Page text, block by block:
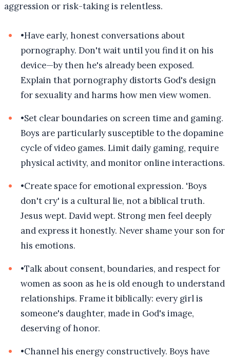
aggression or risk-taking is relentless.
•Have early, honest conversations about
pornography. Don't wait until you find it on his
device—by then he's already been exposed.
Explain that pornography distorts God's design
for sexuality and harms how men view women.
•Set clear boundaries on screen time and gaming.
Boys are particularly susceptible to the dopamine
cycle of video games. Limit daily gaming, require
physical activity, and monitor online interactions.
•Create space for emotional expression. 'Boys
don't cry' is a cultural lie, not a biblical truth.
Jesus wept. David wept. Strong men feel deeply
and express it honestly. Never shame your son for
his emotions.
•Talk about consent, boundaries, and respect for
women as soon as he is old enough to understand
relationships. Frame it biblically: every girl is
someone's daughter, made in God's image,
deserving of honor.
•Channel his energy constructively. Boys have